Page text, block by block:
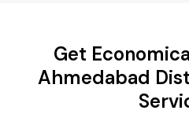
Get
Ahmedabad